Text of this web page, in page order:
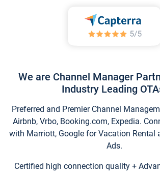
We are Channel Manager
Industry Leading
Preferred and Premier Channel
Airbnb, Vrbo, Booking.com, Expedia.
with Marriott, Google for Vacation Rental
Ads.
Certified high connection quality +